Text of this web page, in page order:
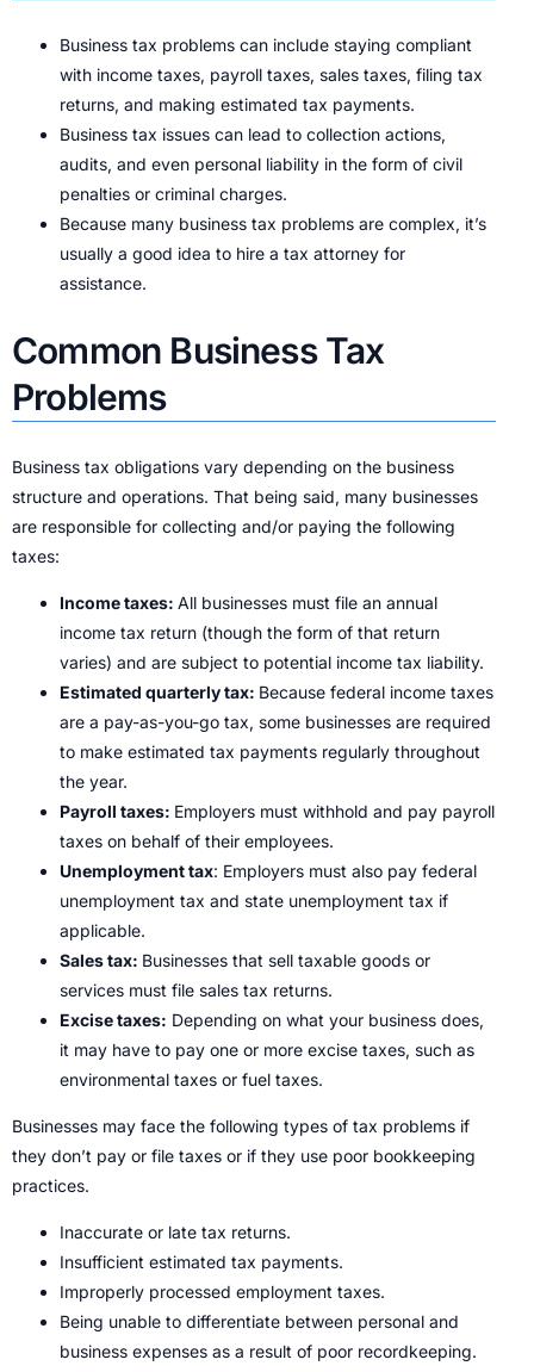
Business tax problems can include staying compliant
with income taxes, payroll taxes, sales taxes, filing tax
returns, and making estimated tax payments.
Business tax issues can lead to collection actions,
audits, and even personal liability in the form of civil
penalties or criminal charges.
Because many business tax problems are complex, it’s
usually a good idea to hire a tax attorney for
assistance.
Common Business Tax
Problems
Business tax obligations vary depending on the business
structure and operations. That being said, many businesses
are responsible for collecting and/or paying the following
taxes:
Income taxes: All businesses must file an annual
income tax return (though the form of that return
varies) and are subject to potential income tax liability.
Estimated quarterly tax: Because federal income taxes
are a pay-as-you-go tax, some businesses are required
to make estimated tax payments regularly throughout
the year.
Payroll taxes: Employers must withhold and pay payroll
taxes on behalf of their employees.
Unemployment tax: Employers must also pay federal
unemployment tax and state unemployment tax if
applicable.
Sales tax: Businesses that sell taxable goods or
services must file sales tax returns.
Excise taxes: Depending on what your business does,
it may have to pay one or more excise taxes, such as
environmental taxes or fuel taxes.
Businesses may face the following types of tax problems if
they don’t pay or file taxes or if they use poor bookkeeping
practices.
Inaccurate or late tax returns.
Insufficient estimated tax payments.
Improperly processed employment taxes.
Being unable to differentiate between personal and
business expenses as a result of poor recordkeeping.